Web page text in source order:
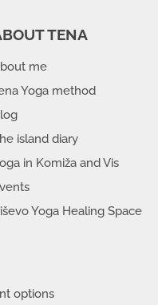
TENA
me
Yoga method
island diary
in Komiža and Vis
Yoga Healing Space
options